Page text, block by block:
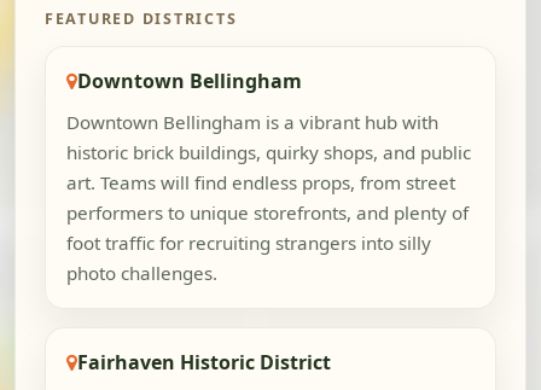
FEATURED DISTRICTS
Downtown Bellingham
Downtown Bellingham is a vibrant hub with
historic brick buildings, quirky shops, and public
art. Teams will find endless props, from street
performers to unique storefronts, and plenty of
foot traffic for recruiting strangers into silly
photo challenges.
Fairhaven Historic District